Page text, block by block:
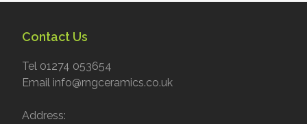
Contact Us
Tel 01274 053654
Email info@rngceramics.co.uk
Address: